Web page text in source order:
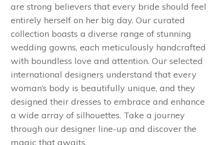
are strong believers that every bride should feel
entirely herself on her big day. Our curated
collection boasts a diverse range of stunning
wedding gowns, each meticulously handcrafted
with boundless love and attention. Our selected
international designers understand that every
woman’s body is beautifully unique, and they
designed their dresses to embrace and enhance
a wide array of silhouettes. Take a journey
through our designer line-up and discover the
magic that awaits.